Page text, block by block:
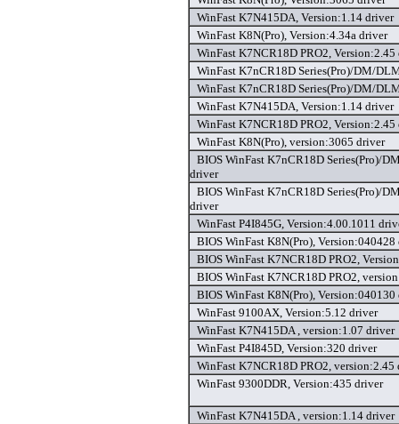
WinFast K7N415DA, Version:1.14 driver
WinFast K8N(Pro), Version:4.34a driver
WinFast K7NCR18D PRO2, Version:2.45
WinFast K7nCR18D Series(Pro)/DM/
WinFast K7nCR18D Series(Pro)/DM/
WinFast K7N415DA, Version:1.14 driver
WinFast K7NCR18D PRO2, Version:2.45
WinFast K8N(Pro), version:3065 driver
BIOS WinFast K7nCR18D Series(Pro)/
driver
BIOS WinFast K7nCR18D Series(Pro)/
driver
WinFast P4I845G, Version:4.00.1011
BIOS WinFast K8N(Pro), Version:040428
BIOS WinFast K7NCR18D PRO2,
BIOS WinFast K7NCR18D PRO2,
BIOS WinFast K8N(Pro), Version:040130
WinFast 9100AX, Version:5.12 driver
WinFast K7N415DA , version:1.07 driver
WinFast P4I845D, Version:320 driver
WinFast K7NCR18D PRO2, version:2.45
WinFast 9300DDR, Version:435 driver
WinFast K7N415DA , version:1.14 driver